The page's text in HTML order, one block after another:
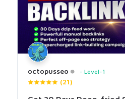
octopusseo Level-1
(21)